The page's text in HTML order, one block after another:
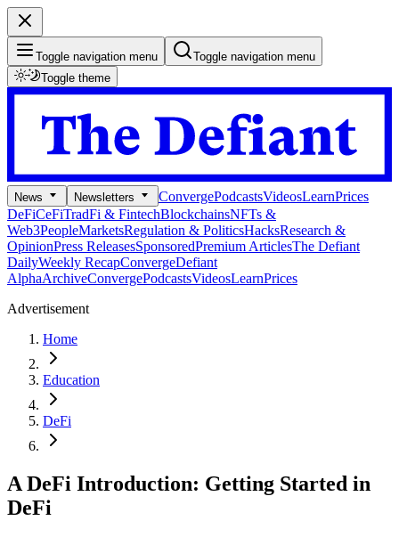
Toggle navigation menu
Toggle navigation menu
Toggle theme
News Newsletters ConvergePodcastsVideosLearnPrices
DeFiCeFiTradFi & FintechBlockchainsNFTs &
Web3PeopleMarketsRegulation & PoliticsHacksResearch &
OpinionPress ReleasesSponsoredPremium ArticlesThe Defiant
DailyWeekly RecapConvergeDefiant
AlphaArchiveConvergePodcastsVideosLearnPrices
Advertisement
Home
Education
DeFi
A DeFi Introduction: Getting Started in
DeFi